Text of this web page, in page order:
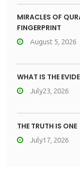
MIRACLES OF
FINGERPRINT
August 5, 2026
WHAT IS THE
July23, 2026
THE TRUTH IS ONE
July17, 2026